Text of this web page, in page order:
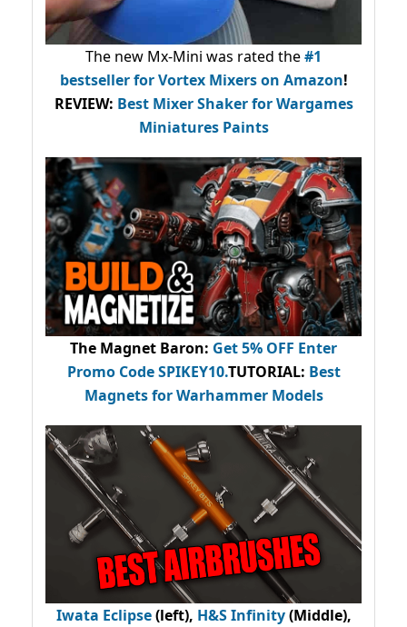
The new Mx-Mini was rated the#1
bestsellerfor Vortex Mixers on Amazon!
REVIEW: Best Mixer Shaker for Wargames
Miniatures Paints
The Magnet Baron: Get 5% OFF Enter
Promo CodeSPIKEY10.TUTORIAL: Best
Magnets for Warhammer Models
Iwata Eclipse(left), H&S Infinity(Middle),